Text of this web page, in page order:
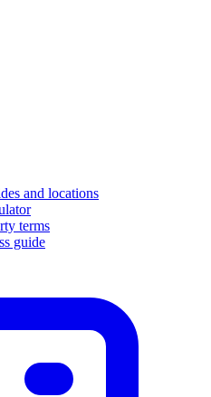
and locations
terms
guide